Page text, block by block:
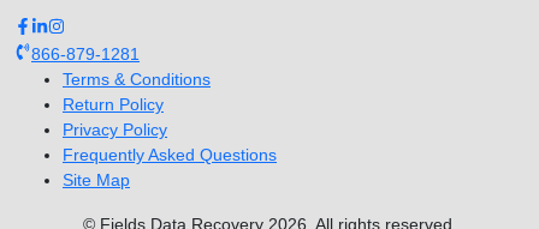
866-879-1281
Terms & Conditions
Return Policy
Privacy Policy
Frequently Asked Questions
Site Map
© Fields Data Recovery 2026 All rights reserved.